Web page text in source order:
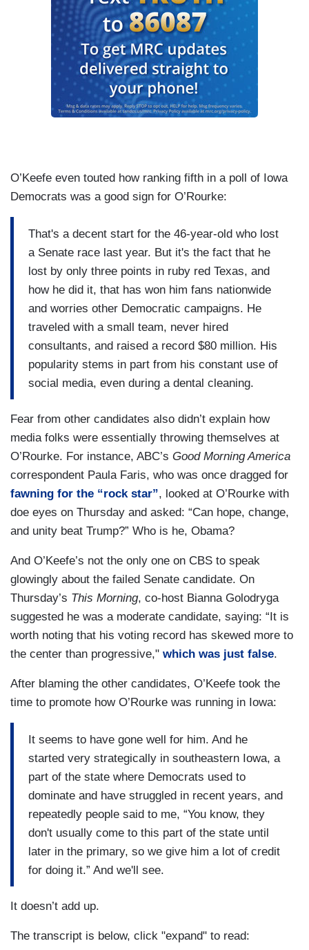
O’Keefe even touted how ranking fifth in a poll of Iowa
Democrats was a good sign for O’Rourke:
That's a decent start for the 46-year-old who lost
a Senate race last year. But it's the fact that he
lost by only three points in ruby red Texas, and
how he did it, that has won him fans nationwide
and worries other Democratic campaigns. He
traveled with a small team, never hired
consultants, and raised a record $80 million. His
popularity stems in part from his constant use of
social media, even during a dental cleaning.
Fear from other candidates also didn’t explain how
media folks were essentially throwing themselves at
O’Rourke. For instance, ABC’s Good Morning America
correspondent Paula Faris, who was once dragged for
fawning for the “rock star”, looked at O’Rourke with
doe eyes on Thursday and asked: “Can hope, change,
and unity beat Trump?” Who is he, Obama?
And O’Keefe’s not the only one on CBS to speak
glowingly about the failed Senate candidate. On
Thursday’s This Morning, co-host Bianna Golodryga
suggested he was a moderate candidate, saying: “It is
worth noting that his voting record has skewed more to
the center than progressive," which was just false.
After blaming the other candidates, O’Keefe took the
time to promote how O’Rourke was running in Iowa:
It seems to have gone well for him. And he
started very strategically in southeastern Iowa, a
part of the state where Democrats used to
dominate and have struggled in recent years, and
repeatedly people said to me, “You know, they
don't usually come to this part of the state until
later in the primary, so we give him a lot of credit
for doing it.” And we'll see.
It doesn’t add up.
The transcript is below, click "expand" to read: